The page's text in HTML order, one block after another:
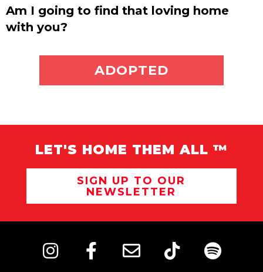
Am I going to find that loving home
with you?
ADOPT ME
ADOPTED
LET'S HOME THEM ALL ™
SIGN UP TO OUR
NEWSLETTER